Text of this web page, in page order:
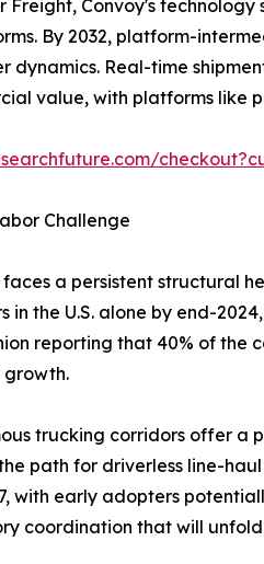
Convoy's
By 2032, platform-
dynamics. Real-time
value, with platforms like
Challenge
a persistent structural
the U.S. alone by end-
reporting that 40% of the
growth.
trucking corridors offer a
path for driverless line-
with early adopters
coordination that will